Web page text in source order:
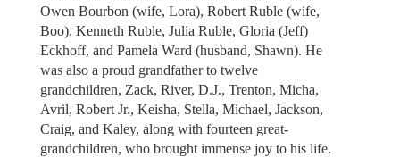
Owen Bourbon (wife, Lora), Robert Ruble (wife,
Boo), Kenneth Ruble, Julia Ruble, Gloria (Jeff)
Eckhoff, and Pamela Ward (husband, Shawn). He
was also a proud grandfather to twelve
grandchildren, Zack, River, D.J., Trenton, Micha,
Avril, Robert Jr., Keisha, Stella, Michael, Jackson,
Craig, and Kaley, along with fourteen great-
grandchildren, who brought immense joy to his life.